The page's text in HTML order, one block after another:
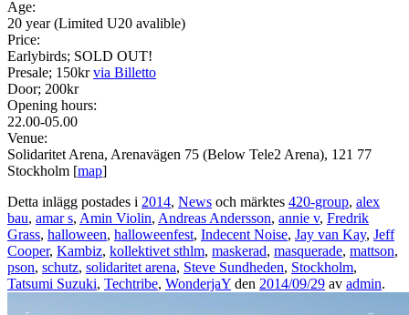
Age:
20 year (Limited U20 avalible)
Price:
Earlybirds; SOLD OUT!
Presale; 150krvia Billetto
Door; 200kr
Opening hours:
22.00-05.00
Venue:
Solidaritet Arena, Arenavägen 75 (Below Tele2 Arena), 121 77
Stockholm [map]
Detta inlägg postades i 2014, News och märktes 420-group, alex
bau, amar s, Amin Violin, Andreas Andersson, annie v, Fredrik
Grass, halloween, halloweenfest, Indecent Noise, Jay van Kay, Jeff
Cooper, Kambiz, kollektivet sthlm, maskerad, masquerade, mattson,
pson, schutz, solidaritet arena, Steve Sundheden, Stockholm,
Tatsumi Suzuki, Techtribe, WonderjaY den 2014/09/29 av admin.